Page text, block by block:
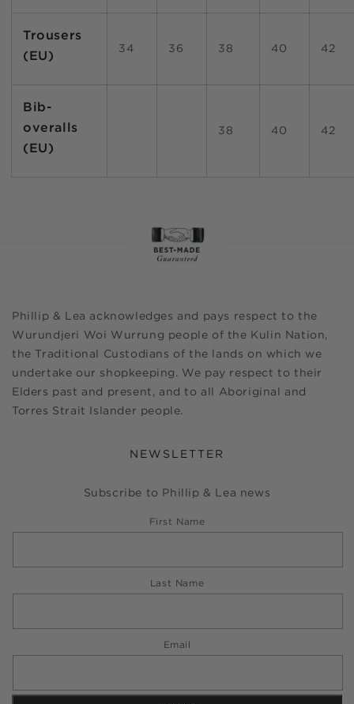
Trousers
(EU)
34 36 38 40 42
Bib-
overalls
(EU)
38 40 42
Phillip & Lea acknowledges and pays respect to the
Wurundjeri Woi Wurrung people of the Kulin Nation,
the Traditional Custodians of the lands on which we
undertake our shopkeeping. We pay respect to their
Elders past and present, and to all Aboriginal and
Torres Strait Islander people.
NEWSLETTER
Subscribe to Phillip & Lea news
First Name
Last Name
Email